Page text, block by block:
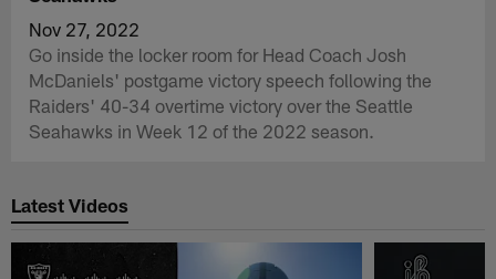
Nov 27, 2022
Go inside the locker room for Head Coach Josh
McDaniels' postgame victory speech following the
Raiders' 40-34 overtime victory over the Seattle
Seahawks in Week 12 of the 2022 season.
Latest Videos